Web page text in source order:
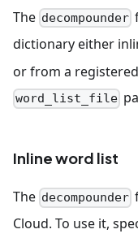
The decompounder
dictionary either
or from a
word_list_file
Inline word list
The decompounder
Cloud. To use it,